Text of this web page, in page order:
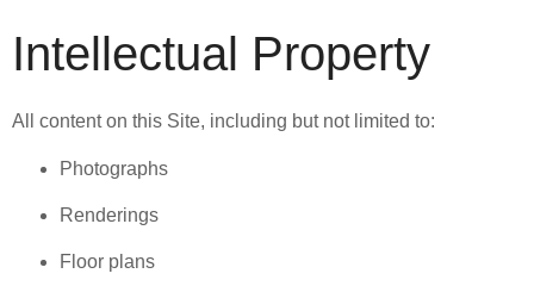
Intellectual Property
All content on this Site, including but not limited to:
Photographs
Renderings
Floor plans